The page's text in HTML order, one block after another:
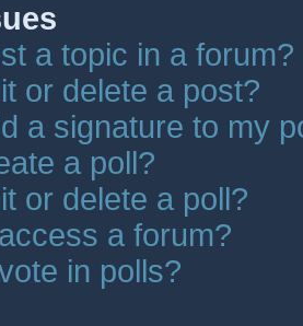
a topic in a forum?
or delete a post?
a signature to my
a poll?
or delete a poll?
a forum?
in polls?